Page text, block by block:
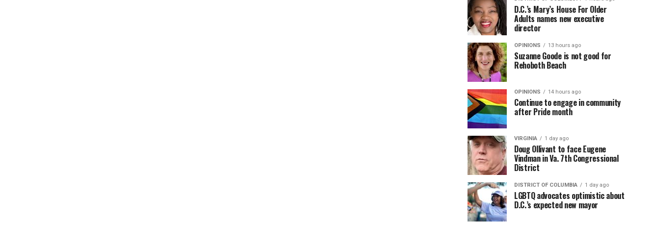
D.C.’s Mary’s House For Older
Adults names new executive
director
OPINIONS 13 hours ago
Suzanne Goode is not good for
Rehoboth Beach
OPINIONS 14 hours ago
Continue to engage in community
after Pride month
VIRGINIA 1 day ago
Doug Ollivant to face Eugene
Vindman in Va. 7th Congressional
District
DISTRICT OF COLUMBIA 1 day ago
LGBTQ advocates optimistic about
D.C.’s expected new mayor